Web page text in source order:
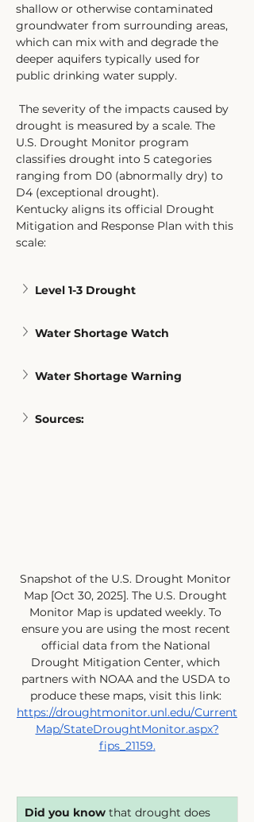
shallow or otherwise contaminated
groundwater from surrounding areas,
which can mix with and degrade the
deeper aquifers typically used for
public drinking water supply.
The severity of the impacts caused by
drought is measured by a scale. The
U.S. Drought Monitor program
classifies drought into 5 categories
ranging from D0 (abnormally dry) to
D4 (exceptional drought).
Kentucky aligns its official Drought
Mitigation and Response Plan with this
scale:
Level 1-3 Drought
Water Shortage Watch
Water Shortage Warning
Sources:
Snapshot of the U.S. Drought Monitor
Map [Oct 30, 2025]. The U.S. Drought
Monitor Map is updated weekly. To
ensure you are using the most recent
official data from the National
Drought Mitigation Center, which
partners with NOAA and the USDA to
produce these maps, visit this link:
https://droughtmonitor.unl.edu/Current
Map/StateDroughtMonitor.aspx?
fips_21159.
Did you know that drought does